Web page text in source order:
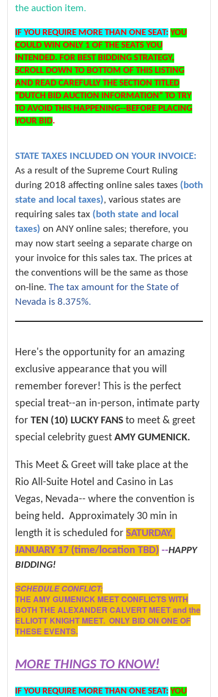
the auction item.
IF YOU REQUIRE MORE THAN ONE SEAT: YOU
COULD WIN ONLY 1 OF THE SEATS YOU
INTENDED. FOR BEST BIDDING STRATEGY,
SCROLL DOWN TO BOTTOM OF THIS LISTING
AND READ CAREFULLY THE SECTION TITLED
“DUTCH BID AUCTION INFORMATION” TO TRY
TO AVOID THIS HAPPENING--BEFORE PLACING
YOUR BID.
STATE TAXES INCLUDED ON YOUR INVOICE:
As a result of the Supreme Court Ruling
during 2018 affecting online sales taxes (both
state and local taxes), various states are
requiring sales tax (both state and local
taxes) on ANY online sales; therefore, you
may now start seeing a separate charge on
your invoice for this sales tax. The prices at
the conventions will be the same as those
on-line. The tax amount for the State of
Nevada is 8.375%.
Here's the opportunity for an amazing
exclusive appearance that you will
remember forever! This is the perfect
special treat--an in-person, intimate party
for TEN (10) LUCKY FANS to meet & greet
special celebrity guest AMY GUMENICK.
This Meet & Greet will take place at the
Rio All-Suite Hotel and Casino in Las
Vegas, Nevada-- where the convention is
being held. Approximately 30 min in
length it is scheduled for SATURDAY,
JANUARY 17 (time/location TBD) --HAPPY
BIDDING!
SCHEDULE CONFLICT:
THE AMY GUMENICK MEET CONFLICTS WITH
BOTH THE ALEXANDER CALVERT MEET and the
ELLIOTT KNIGHT MEET. ONLY BID ON ONE OF
THESE EVENTS.
MORE THINGS TO KNOW!
IF YOU REQUIRE MORE THAN ONE SEAT: YOU